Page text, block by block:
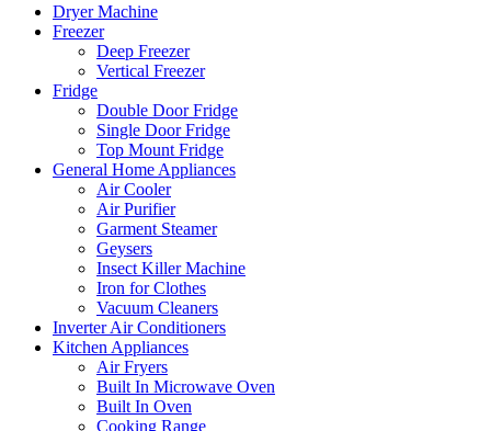
Dryer Machine
Freezer
Deep Freezer
Vertical Freezer
Fridge
Double Door Fridge
Single Door Fridge
Top Mount Fridge
General Home Appliances
Air Cooler
Air Purifier
Garment Steamer
Geysers
Insect Killer Machine
Iron for Clothes
Vacuum Cleaners
Inverter Air Conditioners
Kitchen Appliances
Air Fryers
Built In Microwave Oven
Built In Oven
Cooking Range